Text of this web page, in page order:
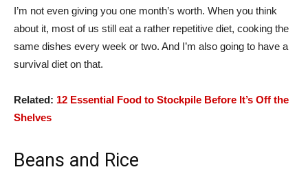
I’m not even giving you one month’s worth. When you think
about it, most of us still eat a rather repetitive diet, cooking the
same dishes every week or two. And I’m also going to have a
survival diet on that.
Related: 12 Essential Food to Stockpile Before It’s Off the
Shelves
Beans and Rice